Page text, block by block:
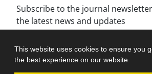
This website uses cookies to ensure you
the best experience on our website.
Subscribe to the journal
the latest news and updates